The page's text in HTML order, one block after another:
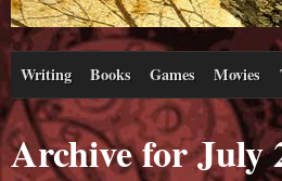
Writing Books Games Movies
Archive for July